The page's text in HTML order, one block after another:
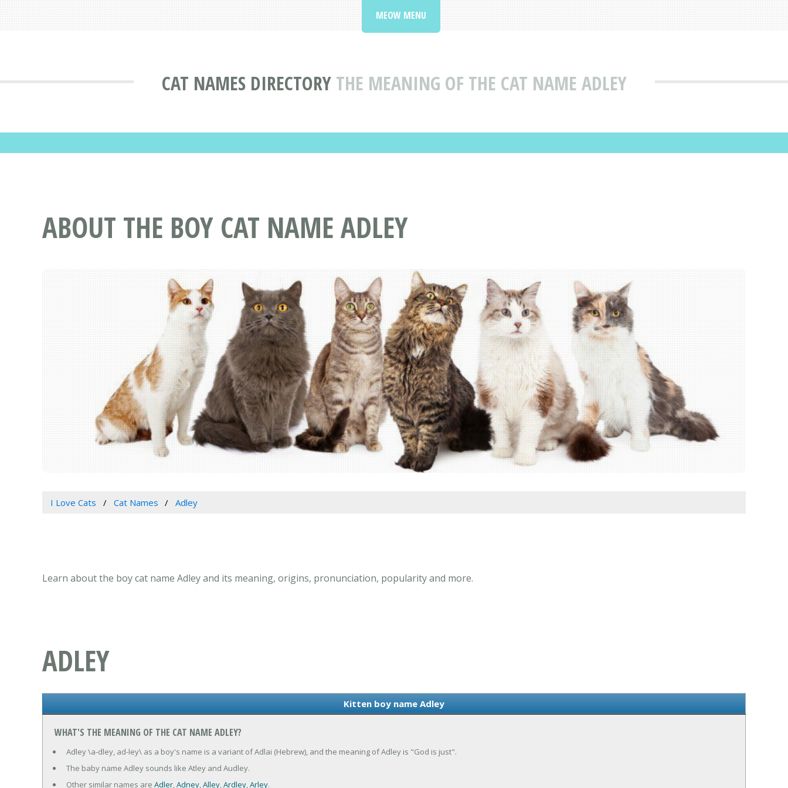
CAT NAMES DIRECTORY THE MEANING OF THE CAT NAME ADLEY
MEOW MENU
ABOUT THE BOY CAT NAME ADLEY
I Love Cats Cat Names Adley
Learn about the boy cat name Adley and its meaning, origins, pronunciation, popularity and more.
ADLEY
Kitten boy name Adley
WHAT'S THE MEANING OF THE CAT NAME ADLEY?
Adley \a-dley, ad-ley\ as a boy's name is a variant of Adlai (Hebrew), and the meaning of Adley is "God is just".
The baby name Adley sounds like Atley and Audley.
Other similar names are Adler,Adney,Alley,Ardley,Arley.